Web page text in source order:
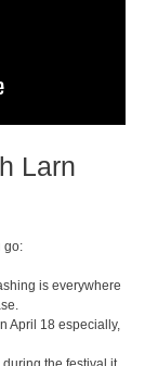
Larn
go:
is everywhere
April 18 especially,